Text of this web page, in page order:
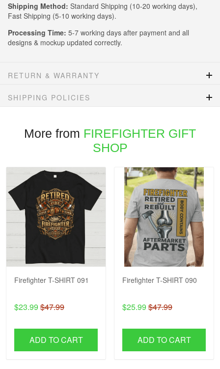
Shipping Method: Standard Shipping (10-20 working days),
Fast Shipping (5-10 working days).
Processing Time: 5-7 working days after payment and all
designs & mockup updated correctly.
RETURN & WARRANTY
SHIPPING POLICIES
More from FIREFIGHTER GIFT
SHOP
Firefighter T-SHIRT 091
$23.99 $47.99
ADD TO CART
Firefighter T-SHIRT 090
$25.99 $47.99
ADD TO CART